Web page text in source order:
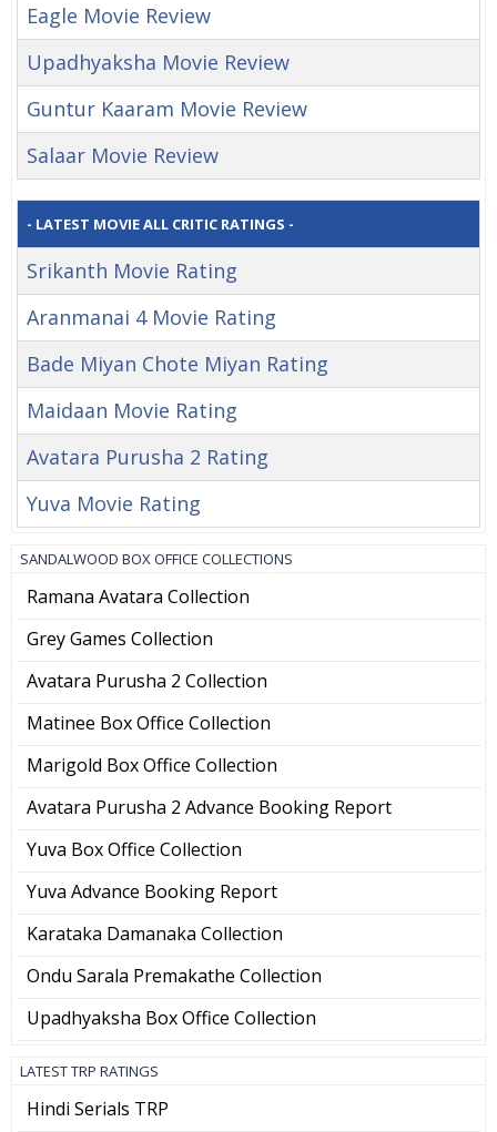
Eagle Movie Review
Upadhyaksha Movie Review
Guntur Kaaram Movie Review
Salaar Movie Review
- LATEST MOVIE ALL CRITIC RATINGS -
Srikanth Movie Rating
Aranmanai 4 Movie Rating
Bade Miyan Chote Miyan Rating
Maidaan Movie Rating
Avatara Purusha 2 Rating
Yuva Movie Rating
SANDALWOOD BOX OFFICE COLLECTIONS
Ramana Avatara Collection
Grey Games Collection
Avatara Purusha 2 Collection
Matinee Box Office Collection
Marigold Box Office Collection
Avatara Purusha 2 Advance Booking Report
Yuva Box Office Collection
Yuva Advance Booking Report
Karataka Damanaka Collection
Ondu Sarala Premakathe Collection
Upadhyaksha Box Office Collection
LATEST TRP RATINGS
Hindi Serials TRP